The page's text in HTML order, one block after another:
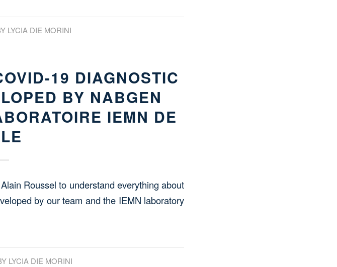
LYCIA DIE MORINI
19 DIAGNOSTIC
BY NABGEN
IEMN DE
Roussel to understand everything about
by our team and the IEMN laboratory
LYCIA DIE MORINI